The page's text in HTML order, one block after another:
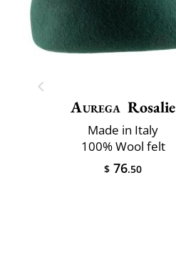
Aurega Rosalie
Made in Italy
100% Wool felt
$ 76.50